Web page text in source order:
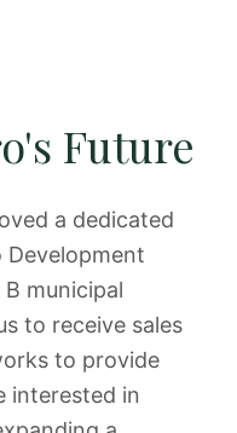
Future
a dedicated
Development
municipal
to receive sales
to provide
interested in